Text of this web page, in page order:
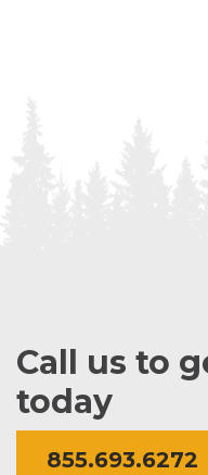
Call us to
today
855.693.6272